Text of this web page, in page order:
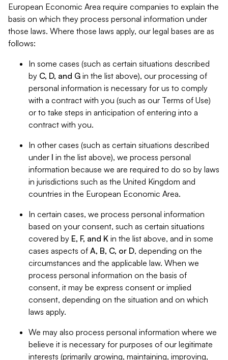
European Economic Area require companies to explain the
basis on which they process personal information under
those laws. Where those laws apply, our legal bases are as
follows:
In some cases (such as certain situations described
by C, D, and G in the list above), our processing of
personal information is necessary for us to comply
with a contract with you (such as our Terms of Use)
or to take steps in anticipation of entering into a
contract with you.
In other cases (such as certain situations described
under I in the list above), we process personal
information because we are required to do so by laws
in jurisdictions such as the United Kingdom and
countries in the European Economic Area.
In certain cases, we process personal information
based on your consent, such as certain situations
covered by E, F, and K in the list above, and in some
cases aspects of A, B, C, or D, depending on the
circumstances and the applicable law. When we
process personal information on the basis of
consent, it may be express consent or implied
consent, depending on the situation and on which
laws apply.
We may also process personal information where we
believe it is necessary for purposes of our legitimate
interests (primarily growing, maintaining, improving,